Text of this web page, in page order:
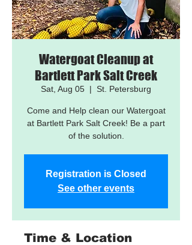
Watergoat Cleanup at
Bartlett Park Salt Creek
Sat, Aug 05
  |
St. Petersburg
Come and Help clean our Watergoat
at Bartlett Park Salt Creek! Be a part
of the solution.
Registration is Closed
See other events
Time & Location